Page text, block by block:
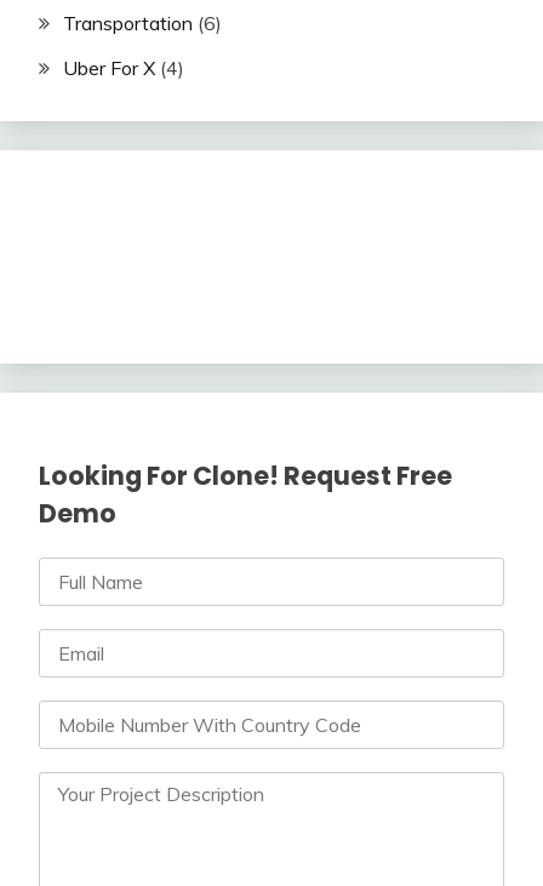
Transportation (6)
Uber For X (4)
Looking For Clone! Request Free
Demo